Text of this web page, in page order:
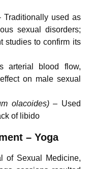
Traditionally used as
sexual disorders;
studies to confirm its
arterial blood flow,
on male sexual
olacoides)– Used
of libido
– Yoga
of Sexual Medicine,